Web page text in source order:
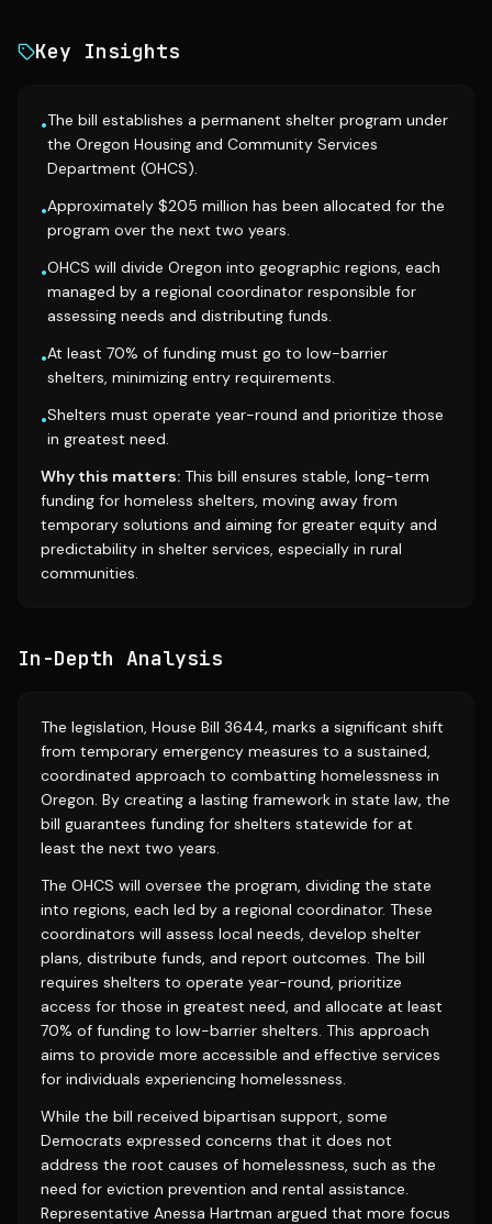
Key Insights
•The bill establishes a permanent shelter program under
the Oregon Housing and Community Services
Department (OHCS).
•Approximately $205 million has been allocated for the
program over the next two years.
•OHCS will divide Oregon into geographic regions, each
managed by a regional coordinator responsible for
assessing needs and distributing funds.
•At least 70% of funding must go to low-barrier
shelters, minimizing entry requirements.
•Shelters must operate year-round and prioritize those
in greatest need.
Why this matters: This bill ensures stable, long-term
funding for homeless shelters, moving away from
temporary solutions and aiming for greater equity and
predictability in shelter services, especially in rural
communities.
In-Depth Analysis
The legislation, House Bill 3644, marks a significant shift
from temporary emergency measures to a sustained,
coordinated approach to combatting homelessness in
Oregon. By creating a lasting framework in state law, the
bill guarantees funding for shelters statewide for at
least the next two years.
The OHCS will oversee the program, dividing the state
into regions, each led by a regional coordinator. These
coordinators will assess local needs, develop shelter
plans, distribute funds, and report outcomes. The bill
requires shelters to operate year-round, prioritize
access for those in greatest need, and allocate at least
70% of funding to low-barrier shelters. This approach
aims to provide more accessible and effective services
for individuals experiencing homelessness.
While the bill received bipartisan support, some
Democrats expressed concerns that it does not
address the root causes of homelessness, such as the
need for eviction prevention and rental assistance.
Representative Anessa Hartman argued that more focus